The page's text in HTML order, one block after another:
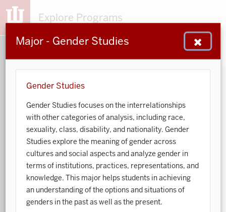
Explore Programs
Major - Gender Studies
Gender Studies
Gender Studies focuses on the interrelationships
with other categories of analysis, including race,
sexuality, class, disability, and nationality. Gender
Studies explore the meaning of gender across
cultures and social aspects and analyze gender in
terms of institutions, practices, representations, and
knowledge. This major helps students in achieving
an understanding of the options and situations of
genders in the past as well as the present.
153 203 932
Sort by:
Search:
Accounting
Animal Behavior